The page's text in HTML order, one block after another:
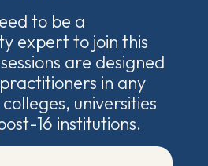
to be a
expert to join this
are designed
in any
universities
16 institutions.